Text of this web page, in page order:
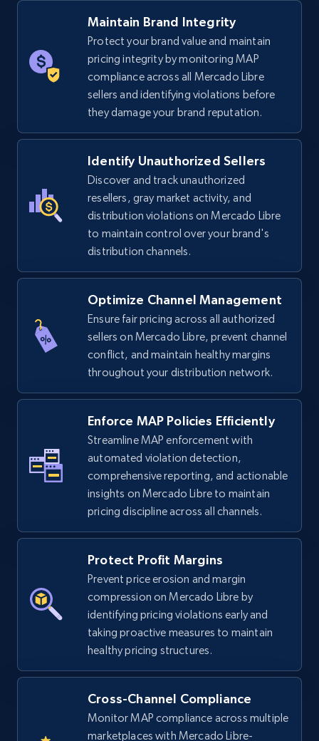
TikTok Shop - Collect TikTok shop products
by keywords search
URL, Title, Available, Description, Currency, Initial
price, Final price, Discount percent, and more.
TikTok Shop - discover records by shop url
URL, Title, Available, Description, Currency, Initial
price, Final price, Discount percent, and more.
667+ Start now
Amazon sellers info
info, Stars, Feedbacks, Return policy, and more.
378+ Start now
URL, Product id, Title, Seller name, Seller rating,
359+ Start now
eBay - Gather data on products using
URL, Product id, Title, Seller name, Seller rating,
Seller reviews, Breadcrumbs, Root category, and
Maintain Brand Integrity
Protect your brand value and maintain
pricing integrity by monitoring MAP
compliance across all Mercado Libre
sellers and identifying violations before
they damage your brand reputation.
Identify Unauthorized Sellers
Discover and track unauthorized
resellers, gray market activity, and
distribution violations on Mercado Libre
to maintain control over your brand's
distribution channels.
Optimize Channel Management
Ensure fair pricing across all authorized
sellers on Mercado Libre, prevent channel
conflict, and maintain healthy margins
throughout your distribution network.
Enforce MAP Policies Efficiently
Streamline MAP enforcement with
automated violation detection,
comprehensive reporting, and actionable
insights on Mercado Libre to maintain
pricing discipline across all channels.
Protect Profit Margins
Prevent price erosion and margin
compression on Mercado Libre by
identifying pricing violations early and
taking proactive measures to maintain
healthy pricing structures.
Cross-Channel Compliance
Monitor MAP compliance across multiple
marketplaces with Mercado Libre-